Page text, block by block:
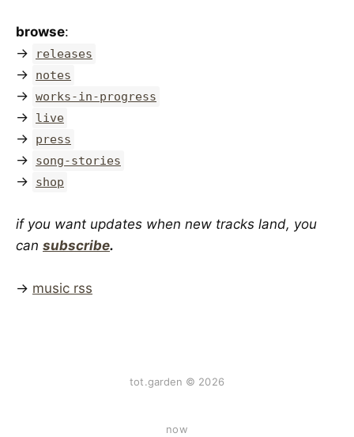
browse:
→
releases
→ notes
→ works-in-progress
→ live
→ press
→ song-stories
→ shop
if you want updates when new tracks land, you
can subscribe.
→ music rss
tot.garden © 2026
now